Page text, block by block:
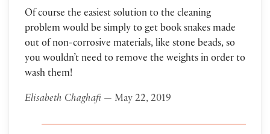
Of course the easiest solution to the cleaning
problem would be simply to get book snakes made
out of non-corrosive materials, like stone beads, so
you wouldn’t need to remove the weights in order to
wash them!
Elisabeth Chaghafi— May 22, 2019